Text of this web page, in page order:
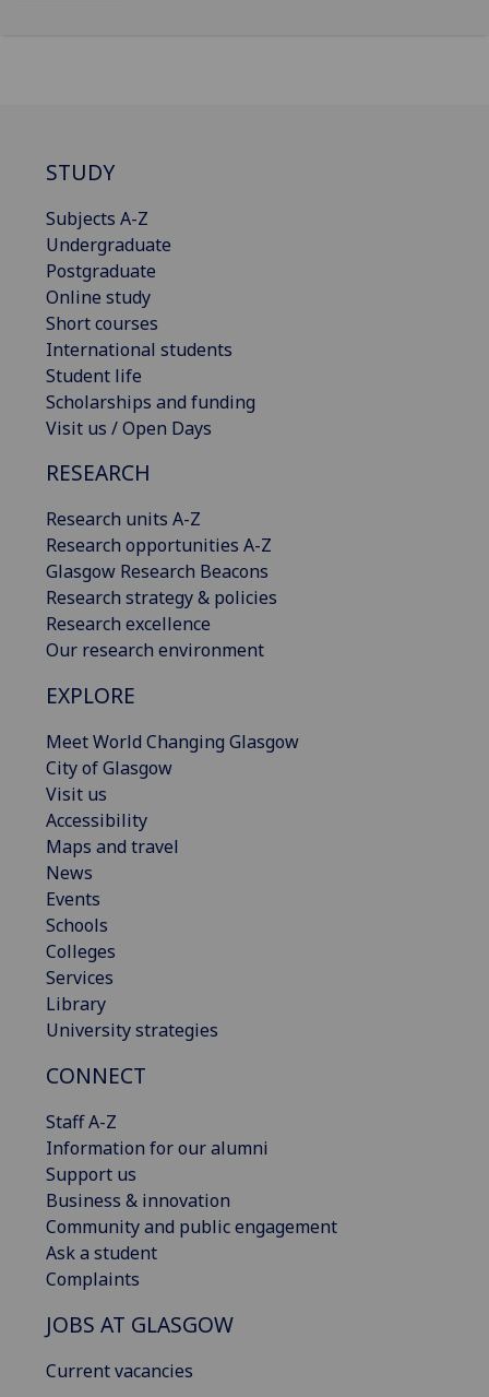
STUDY
Subjects A-Z
Undergraduate
Postgraduate
Online study
Short courses
International students
Student life
Scholarships and funding
Visit us / Open Days
RESEARCH
Research units A-Z
Research opportunities A-Z
Glasgow Research Beacons
Research strategy & policies
Research excellence
Our research environment
EXPLORE
Meet World Changing Glasgow
City of Glasgow
Visit us
Accessibility
Maps and travel
News
Events
Schools
Colleges
Services
Library
University strategies
CONNECT
Staff A-Z
Information for our alumni
Support us
Business & innovation
Community and public engagement
Ask a student
Complaints
JOBS AT GLASGOW
Current vacancies